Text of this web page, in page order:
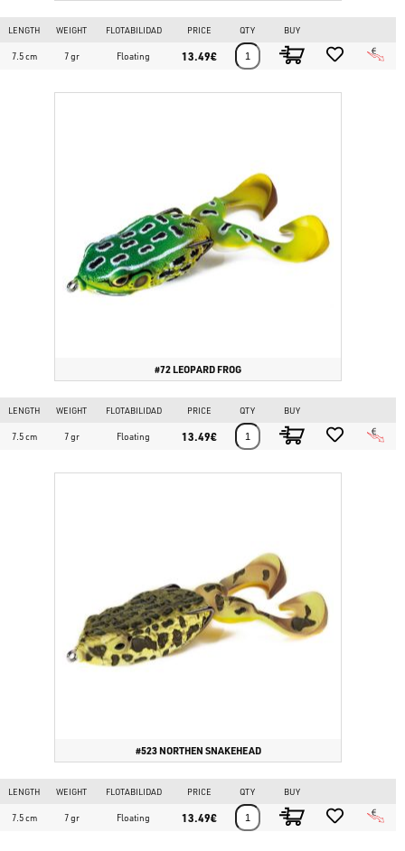
LENGTH WEIGHT FLOTABILIDAD PRICE QTY BUY
7.5 cm 7 gr Floating 13.49€
#72 LEOPARD FROG
LENGTH WEIGHT FLOTABILIDAD PRICE QTY BUY
7.5 cm 7 gr Floating 13.49€
#523 NORTHEN SNAKEHEAD
LENGTH WEIGHT FLOTABILIDAD PRICE QTY BUY
7.5 cm 7 gr Floating 13.49€